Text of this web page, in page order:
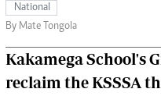
National
By Mate Tongola
Kakamega School's
reclaim the KSSSA